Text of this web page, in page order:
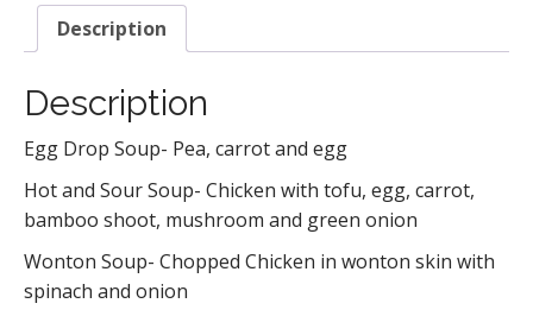
Description
Description
Egg Drop Soup- Pea, carrot and egg
Hot and Sour Soup- Chicken with tofu, egg, carrot,
bamboo shoot, mushroom and green onion
Wonton Soup- Chopped Chicken in wonton skin with
spinach and onion